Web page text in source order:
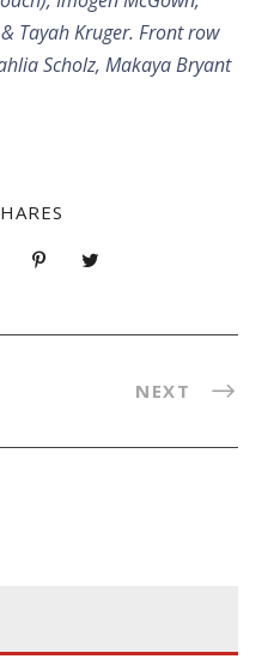
Tayah Kruger. Front row
Scholz, Makaya Bryant
NEXT